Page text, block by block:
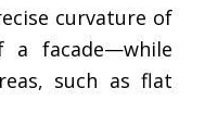
curvature of
facade—while
such as flat